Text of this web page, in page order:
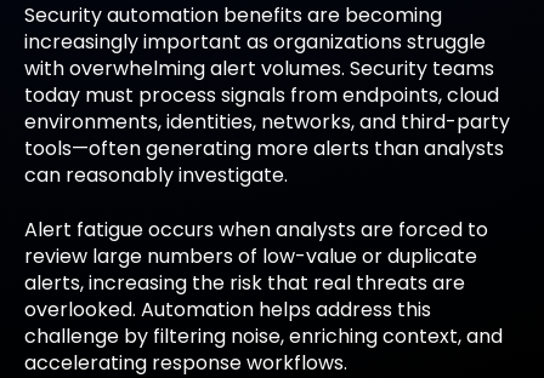
Security automation benefits are becoming
increasingly important as organizations struggle
with overwhelming alert volumes. Security teams
today must process signals from endpoints, cloud
environments, identities, networks, and third-party
tools—often generating more alerts than analysts
can reasonably investigate.
Alert fatigue occurs when analysts are forced to
review large numbers of low-value or duplicate
alerts, increasing the risk that real threats are
overlooked. Automation helps address this
challenge by filtering noise, enriching context, and
accelerating response workflows.